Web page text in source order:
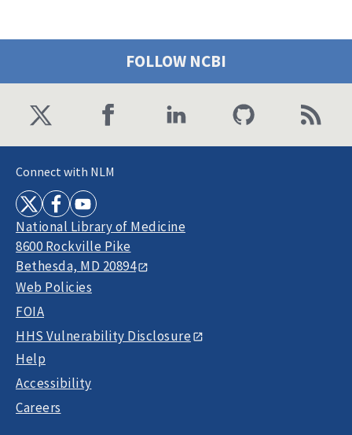
FOLLOW NCBI
Connect with NLM
National Library of Medicine
8600 Rockville Pike
Bethesda, MD 20894
Web Policies
FOIA
HHS Vulnerability Disclosure
Help
Accessibility
Careers